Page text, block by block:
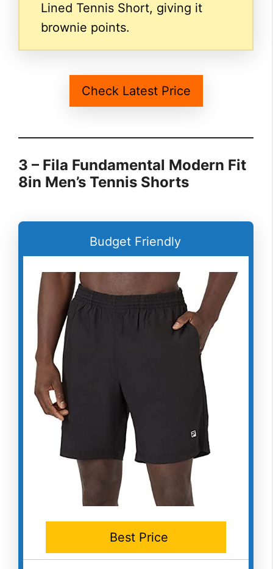
Lined Tennis Short, giving it
brownie points.
Check Latest Price
3 – Fila Fundamental Modern Fit
8in Men’s Tennis Shorts
Budget Friendly
Best Price